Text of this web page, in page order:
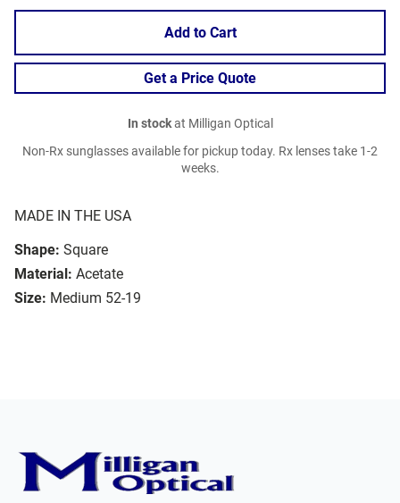
MADE IN THE USA
Shape: Square
Material: Acetate
Size: Medium 52-19
Add to Cart
Get a Price Quote
In stockat Milligan Optical
Non-Rx sunglasses available for pickup today. Rx lenses take 1-2
weeks.